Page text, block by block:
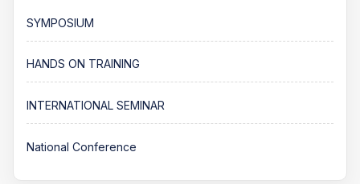
SYMPOSIUM
HANDS ON TRAINING
INTERNATIONAL SEMINAR
National Conference